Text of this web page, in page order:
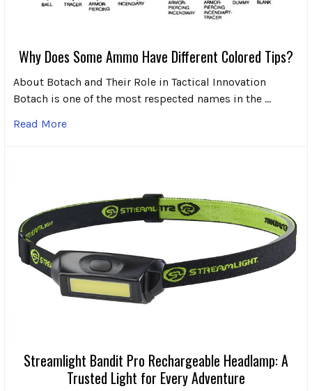
Why Does Some Ammo Have Different Colored Tips?
About Botach and Their Role in Tactical Innovation
Botach is one of the most respected names in the …
Read More
Streamlight Bandit Pro Rechargeable Headlamp: A
Trusted Light for Every Adventure